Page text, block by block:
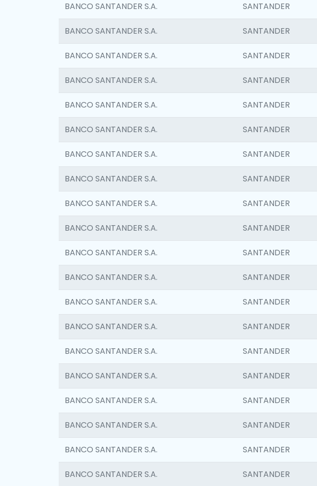
BANCO SANTANDER S.A. SANTANDER
BANCO SANTANDER S.A. SANTANDER
BANCO SANTANDER S.A. SANTANDER
BANCO SANTANDER S.A. SANTANDER
BANCO SANTANDER S.A. SANTANDER
BANCO SANTANDER S.A. SANTANDER
BANCO SANTANDER S.A. SANTANDER
BANCO SANTANDER S.A. SANTANDER
BANCO SANTANDER S.A. SANTANDER
BANCO SANTANDER S.A. SANTANDER
BANCO SANTANDER S.A. SANTANDER
BANCO SANTANDER S.A. SANTANDER
BANCO SANTANDER S.A. SANTANDER
BANCO SANTANDER S.A. SANTANDER
BANCO SANTANDER S.A. SANTANDER
BANCO SANTANDER S.A. SANTANDER
BANCO SANTANDER S.A. SANTANDER
BANCO SANTANDER S.A. SANTANDER
BANCO SANTANDER S.A. SANTANDER
BANCO SANTANDER S.A. SANTANDER